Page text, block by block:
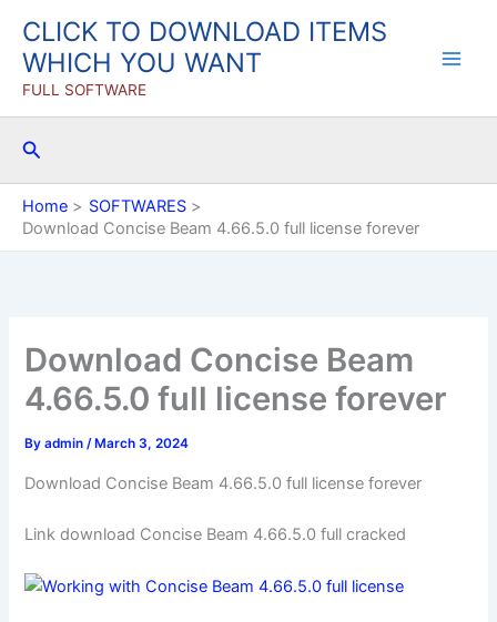
content
CLICK TO DOWNLOAD ITEMS
WHICH YOU WANT
FULL SOFTWARE
Search
Home
SOFTWARES
Download Concise Beam 4.66.5.0 full license forever
Download Concise Beam
4.66.5.0 full license forever
Byadmin/ March 3, 2024
Download Concise Beam 4.66.5.0 full license forever
Link download Concise Beam 4.66.5.0 full cracked